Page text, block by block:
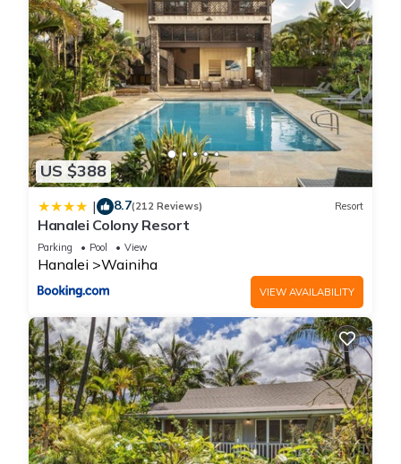
US $388
| 8.7(212 Reviews) Resort
Hanalei Colony Resort
Parking Pool View
Hanalei Wainiha
VIEW AVAILABILITY